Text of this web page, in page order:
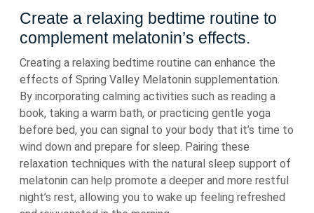
Create a relaxing bedtime routine to
complement melatonin’s effects.
Creating a relaxing bedtime routine can enhance the
effects of Spring Valley Melatonin supplementation.
By incorporating calming activities such as reading a
book, taking a warm bath, or practicing gentle yoga
before bed, you can signal to your body that it’s time to
wind down and prepare for sleep. Pairing these
relaxation techniques with the natural sleep support of
melatonin can help promote a deeper and more restful
night’s rest, allowing you to wake up feeling refreshed